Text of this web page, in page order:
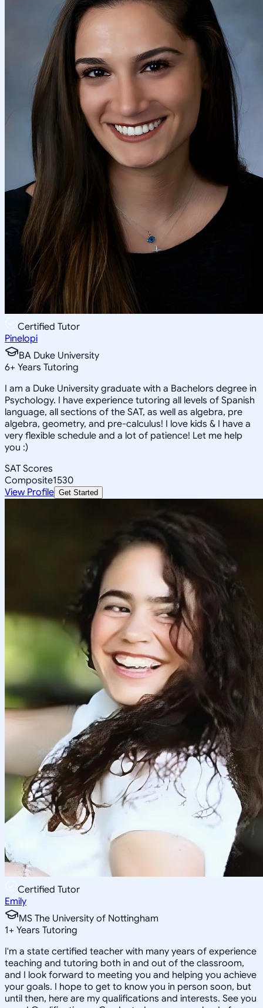
Certified Tutor
Pinelopi
BA Duke University
6+ Years Tutoring
I am a Duke University graduate with a Bachelors degree in
Psychology. I have experience tutoring all levels of Spanish
language, all sections of the SAT, as well as algebra, pre
algebra, geometry, and pre-calculus! I love kids & I have a
very flexible schedule and a lot of patience! Let me help
you :)
SAT Scores
Composite1530
View Profile Get Started
Certified Tutor
Emily
MS The University of Nottingham
1+ Years Tutoring
I'm a state certified teacher with many years of experience
teaching and tutoring both in and out of the classroom,
and I look forward to meeting you and helping you achieve
your goals. I hope to get to know you in person soon, but
until then, here are my qualifications and interests. See you